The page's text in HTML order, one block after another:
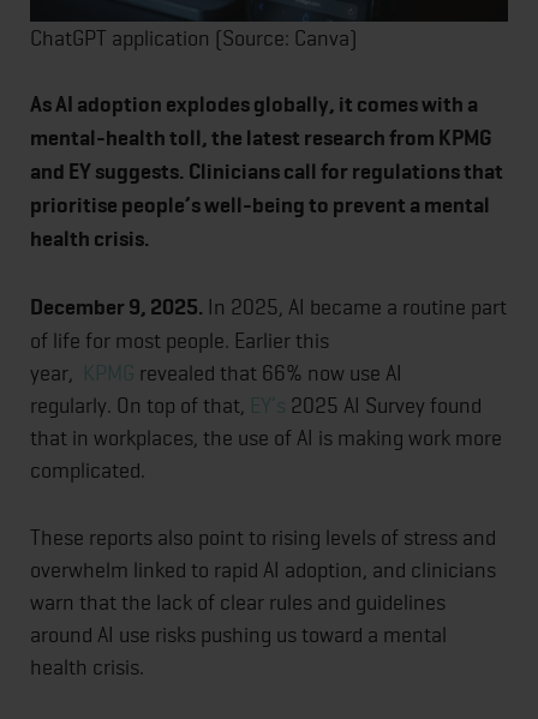
ChatGPT application (Source: Canva)
As AI adoption explodes globally, it comes with a
mental-health toll, the latest research from KPMG
and EY suggests. Clinicians call for regulations that
prioritise people’s well-being to prevent a mental
health crisis.
December 9, 2025. In 2025, AI became a routine part
of life for most people. Earlier this
year, KPMG revealed that 66% now use AI
regularly. On top of that, EY’s 2025 AI Survey found
that in workplaces, the use of AI is making work more
complicated.
These reports also point to rising levels of stress and
overwhelm linked to rapid AI adoption, and clinicians
warn that the lack of clear rules and guidelines
around AI use risks pushing us toward a mental
health crisis.